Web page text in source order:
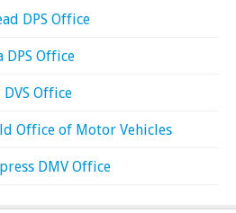
DPS Office
DPS Office
Office
Office of Motor Vehicles
DMV Office